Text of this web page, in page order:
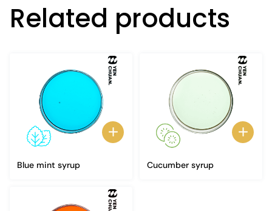
Related products
Blue mint syrup Cucumber syrup